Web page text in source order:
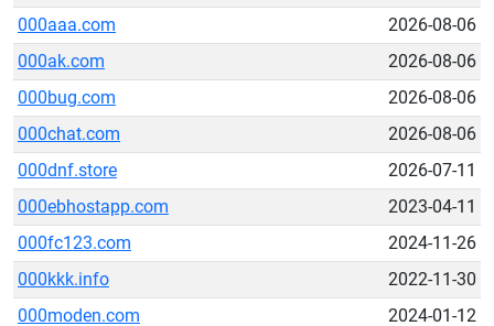
000aaa.com
2026-08-06
000ak.com
2026-08-06
000bug.com
2026-08-06
000chat.com
2026-08-06
000dnf.store
2026-07-11
000ebhostapp.com
2023-04-11
000fc123.com
2024-11-26
000kkk.info
2022-11-30
000moden.com
2024-01-12